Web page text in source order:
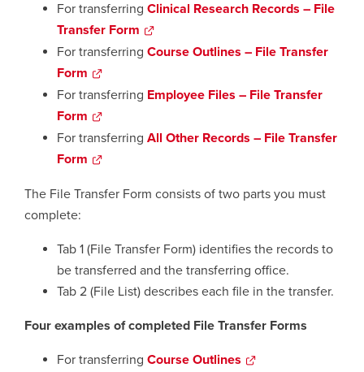
For transferring Clinical Research Records – File
Transfer Form opens
a
window
For transferring Course Outlines – File Transfer
Form opens
a
new
window
For transferring Employee Files – File Transfer
Form opens
a
new
For transferring All Other Records – File Transfer
Form opens
new
The File Transfer Form consists of two parts you must
complete:
Tab 1 (File Transfer Form) identifies the records to
be transferred and the transferring office.
Tab 2 (File List) describes each file in the transfer.
Four examples of completed File Transfer Forms
For transferring Course Outlines opens